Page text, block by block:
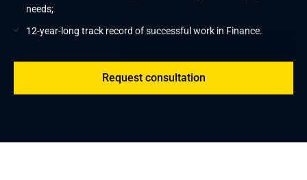
needs;
12-year-long track record of successful work in Finance.
Request consultation